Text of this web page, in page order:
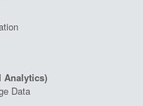
Analytics)
Data